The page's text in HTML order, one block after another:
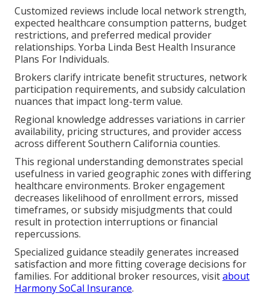
Customized reviews include local network strength,
expected healthcare consumption patterns, budget
restrictions, and preferred medical provider
relationships. Yorba Linda Best Health Insurance
Plans For Individuals.
Brokers clarify intricate benefit structures, network
participation requirements, and subsidy calculation
nuances that impact long-term value.
Regional knowledge addresses variations in carrier
availability, pricing structures, and provider access
across different Southern California counties.
This regional understanding demonstrates special
usefulness in varied geographic zones with differing
healthcare environments. Broker engagement
decreases likelihood of enrollment errors, missed
timeframes, or subsidy misjudgments that could
result in protection interruptions or financial
repercussions.
Specialized guidance steadily generates increased
satisfaction and more fitting coverage decisions for
families. For additional broker resources, visitabout
Harmony SoCal Insurance.